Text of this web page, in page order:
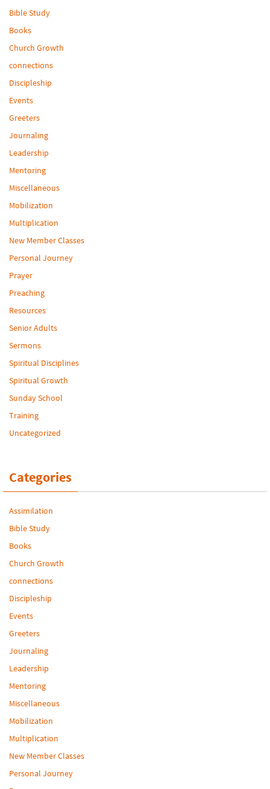
Bible Study
Books
Church Growth
connections
Discipleship
Events
Greeters
Journaling
Leadership
Mentoring
Miscellaneous
Mobilization
Multiplication
New Member Classes
Personal Journey
Prayer
Preaching
Resources
Senior Adults
Sermons
Spiritual Disciplines
Spiritual Growth
Sunday School
Training
Uncategorized
Categories
Assimilation
Bible Study
Books
Church Growth
connections
Discipleship
Events
Greeters
Journaling
Leadership
Mentoring
Miscellaneous
Mobilization
Multiplication
New Member Classes
Personal Journey